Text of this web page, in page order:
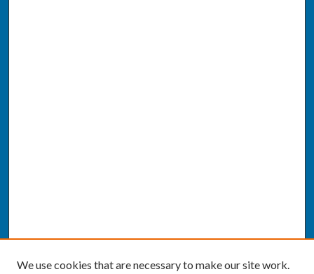
We use cookies that are necessary to make our site work.